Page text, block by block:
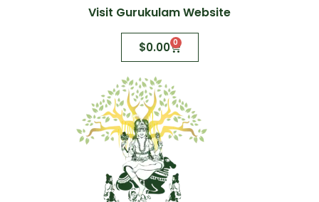
Visit Gurukulam Website
$0.00 0